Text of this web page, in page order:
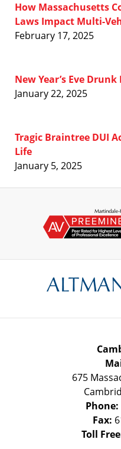
How Massachusetts
Laws Impact Multi-
February 17, 2025
New Year’s Eve
January 22, 2025
Tragic Braintree DUI
Life
January 5, 2025
675
Phone:
Fax:
Toll